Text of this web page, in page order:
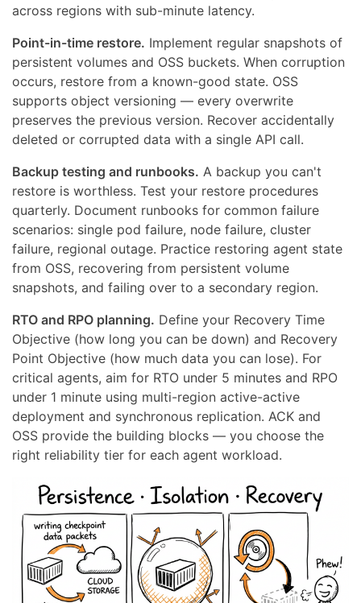
across regions with sub-minute latency.
Point-in-time restore. Implement regular snapshots of
persistent volumes and OSS buckets. When corruption
occurs, restore from a known-good state. OSS
supports object versioning — every overwrite
preserves the previous version. Recover accidentally
deleted or corrupted data with a single API call.
Backup testing and runbooks. A backup you can't
restore is worthless. Test your restore procedures
quarterly. Document runbooks for common failure
scenarios: single pod failure, node failure, cluster
failure, regional outage. Practice restoring agent state
from OSS, recovering from persistent volume
snapshots, and failing over to a secondary region.
RTO and RPO planning. Define your Recovery Time
Objective (how long you can be down) and Recovery
Point Objective (how much data you can lose). For
critical agents, aim for RTO under 5 minutes and RPO
under 1 minute using multi-region active-active
deployment and synchronous replication. ACK and
OSS provide the building blocks — you choose the
right reliability tier for each agent workload.